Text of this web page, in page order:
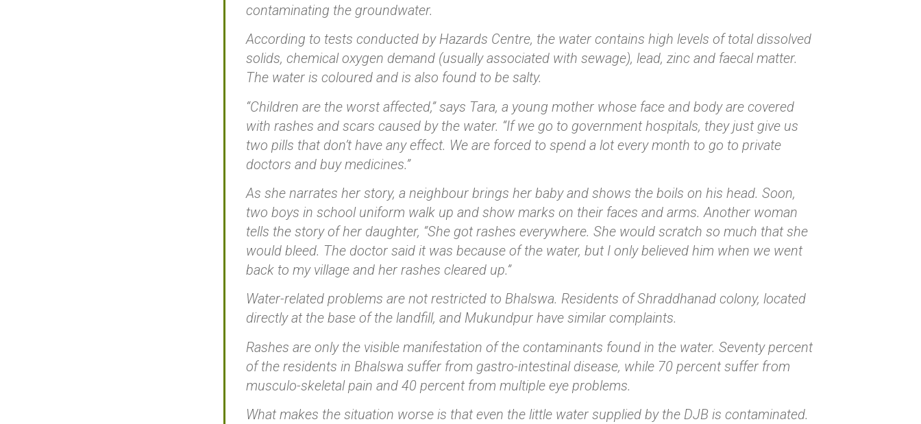
contaminating the groundwater.
According to tests conducted by Hazards Centre, the water contains high levels of total dissolved
solids, chemical oxygen demand (usually associated with sewage), lead, zinc and faecal matter.
The water is coloured and is also found to be salty.
“Children are the worst affected,” says Tara, a young mother whose face and body are covered
with rashes and scars caused by the water. “If we go to government hospitals, they just give us
two pills that don’t have any effect. We are forced to spend a lot every month to go to private
doctors and buy medicines.”
As she narrates her story, a neighbour brings her baby and shows the boils on his head. Soon,
two boys in school uniform walk up and show marks on their faces and arms. Another woman
tells the story of her daughter, “She got rashes everywhere. She would scratch so much that she
would bleed. The doctor said it was because of the water, but I only believed him when we went
back to my village and her rashes cleared up.”
Water-related problems are not restricted to Bhalswa. Residents of Shraddhanad colony, located
directly at the base of the landfill, and Mukundpur have similar complaints.
Rashes are only the visible manifestation of the contaminants found in the water. Seventy percent
of the residents in Bhalswa suffer from gastro-intestinal disease, while 70 percent suffer from
musculo-skeletal pain and 40 percent from multiple eye problems.
What makes the situation worse is that even the little water supplied by the DJB is contaminated.